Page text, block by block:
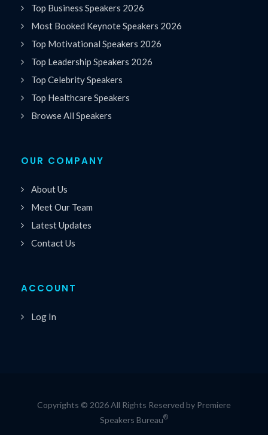
Top Business Speakers 2026
Most Booked Keynote Speakers 2026
Top Motivational Speakers 2026
Top Leadership Speakers 2026
Top Celebrity Speakers
Top Healthcare Speakers
Browse All Speakers
OUR COMPANY
About Us
Meet Our Team
Latest Updates
Contact Us
ACCOUNT
Log In
Copyrights © 2026 All Rights Reserved by Premiere
Speakers Bureau®